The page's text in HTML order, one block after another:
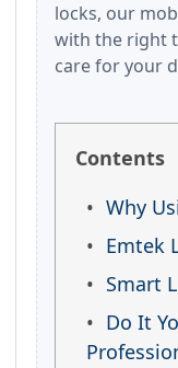
locks, our
with the right
care for your
Contents
Why
Emtek
Smart
Do It